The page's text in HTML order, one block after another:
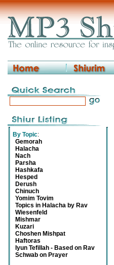
By Topic:
Gemorah
Halacha
Nach
Parsha
Hashkafa
Hesped
Derush
Chinuch
Yomim Tovim
Topics in Halacha by Rav
Wiesenfeld
Mishmar
Kuzari
Choshen Mishpat
Haftoras
Iyun Tefillah - Based on Rav
Schwab on Prayer